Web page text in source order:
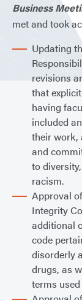
Business
met and took
Updating
revisions
that
having
included
their work,
and
to
racism.
Approval
Integrity
additional
code
disorderly
drugs, as
terms